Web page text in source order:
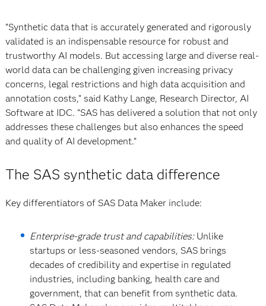
“Synthetic data that is accurately generated and rigorously
validated is an indispensable resource for robust and
trustworthy AI models. But accessing large and diverse real-
world data can be challenging given increasing privacy
concerns, legal restrictions and high data acquisition and
annotation costs,” said Kathy Lange, Research Director, AI
Software at IDC. “SAS has delivered a solution that not only
addresses these challenges but also enhances the speed
and quality of AI development.”
The SAS synthetic data difference
Key differentiators of SAS Data Maker include:
Enterprise-grade trust and capabilities:Unlike
startups or less-seasoned vendors, SAS brings
decades of credibility and expertise in regulated
industries, including banking, health care and
government, that can benefit from synthetic data.